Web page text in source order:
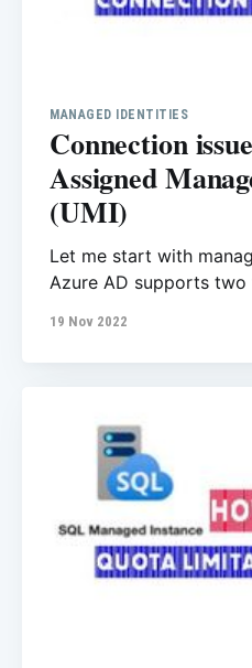
MANAGED IDENTITIES
Connection
Assigned
(UMI)
Let me start with
Azure AD supports
You can create
19 Nov 2022